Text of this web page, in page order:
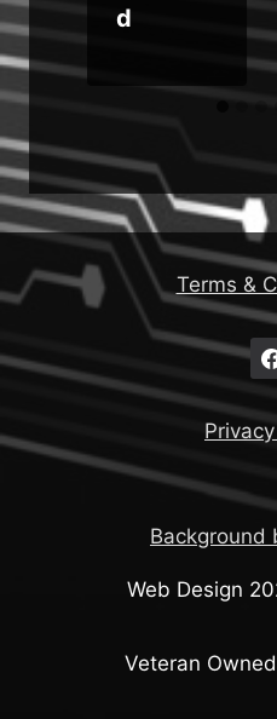
d
Terms &
Background
Web Design
Veteran